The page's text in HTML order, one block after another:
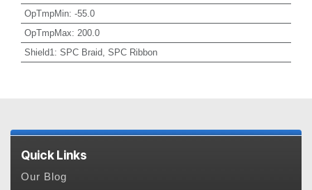
OpTmpMin: -55.0
OpTmpMax: 200.0
Shield1 : SPC Braid, SPC Ribbon
Quick Links
Our Blog